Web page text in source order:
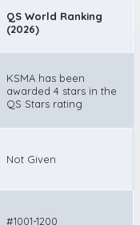
QS World Ranking
(2026)
KSMA has been
awarded 4 stars in the
QS Stars rating
Not Given
#1001-1200